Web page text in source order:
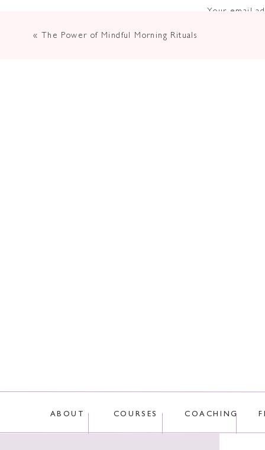
Your email
« The Power of Mindful Morning Rituals
ABOUT COURSES COACHING